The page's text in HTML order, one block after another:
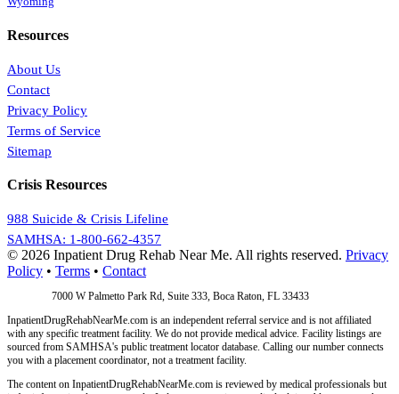
Resources
About Us
Contact
Privacy Policy
Terms of Service
Sitemap
Crisis Resources
988 Suicide & Crisis Lifeline
SAMHSA: 1-800-662-4357
© 2026 Inpatient Drug Rehab Near Me. All rights reserved. Privacy
Policy • Terms • Contact
7000 W Palmetto Park Rd, Suite 333, Boca Raton, FL 33433
InpatientDrugRehabNearMe.com is an independent referral service and is not affiliated
with any specific treatment facility. We do not provide medical advice. Facility listings are
sourced from SAMHSA's public treatment locator database. Calling our number connects
you with a placement coordinator, not a treatment facility.
The content on InpatientDrugRehabNearMe.com is reviewed by medical professionals but